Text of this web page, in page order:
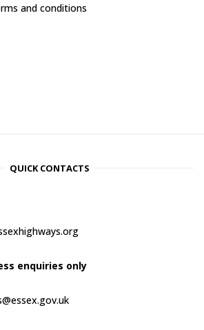
and conditions
QUICK CONTACTS
enquiries only